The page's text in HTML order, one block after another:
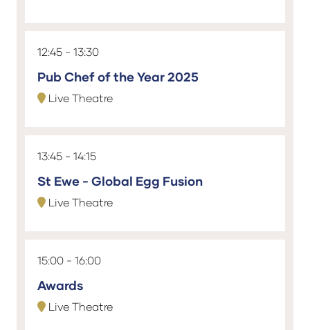
12:45 13:30
Pub Chef of the Year 2025
Live Theatre
13:45 14:15
St Ewe - Global Egg Fusion
Live Theatre
15:00 16:00
Awards
Live Theatre